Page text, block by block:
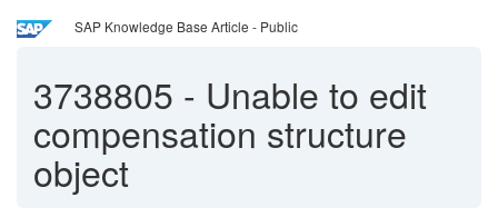
SAP Knowledge Base Article - Public
3738805 - Unable to edit
compensation structure
object